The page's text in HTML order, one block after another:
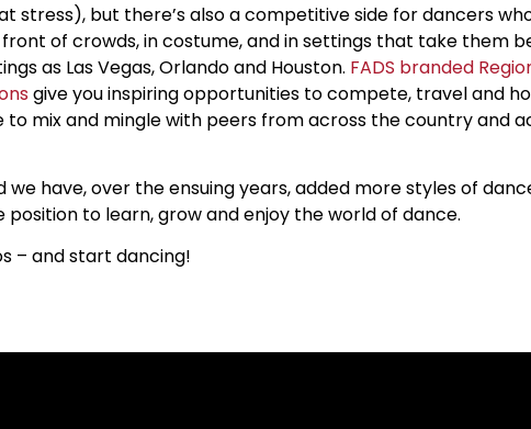
stress), but there’s also a competitive side for dancers
of crowds, in costume, and in settings that take them
as Las Vegas, Orlando and Houston. FADS branded
give you inspiring opportunities to compete, travel and
mix and mingle with peers from across the country and
have, over the ensuing years, added more styles of
to learn, grow and enjoy the world of dance.
– and start dancing!